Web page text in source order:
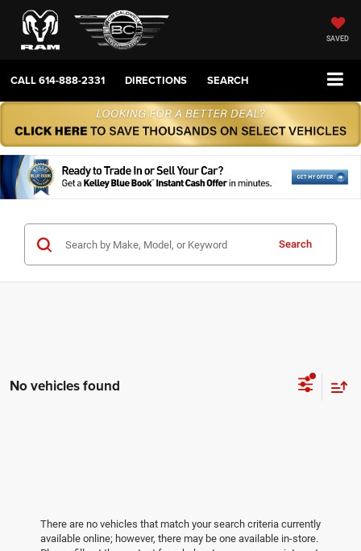
SAVED
CALL614-888-2331 DIRECTIONS SEARCH
Search
No vehicles found
There are no vehicles that match your search criteria currently
available online; however, there may be one available in-store.